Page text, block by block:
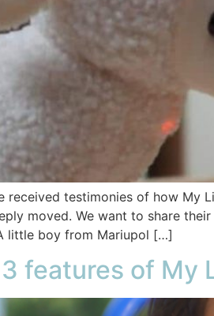
received testimonies of how My
moved. We want to share
little boy from Mariupol […]
features of My